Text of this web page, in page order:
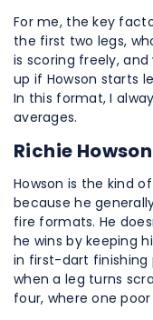
For me, the key
the first two legs,
is scoring freely, and
up if Howson starts
In this format, I
averages.
Richie Howson
Howson is the kind
because he
fire formats. He
he wins by keeping
in first-dart finishing
when a leg turns
four, where one